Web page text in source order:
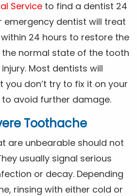
Serviceto find a dentist 24
emergency dentist will treat
24 hours to restore the
normal state of the tooth
Most dentists will
don’t try to fix it on your
avoid further damage.
Toothache
are unbearable should not
usually signal serious
or decay. Depending
rinsing with either cold or